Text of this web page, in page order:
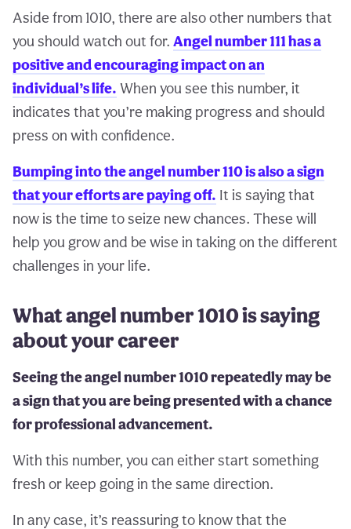
Aside from 1010, there are also other numbers that
you should watch out for. Angel number 111 has a
positive and encouraging impact on an
individual’s life. When you see this number, it
indicates that you’re making progress and should
press on with confidence.
Bumping into the angel number 110 is also a sign
that your efforts are paying off. It is saying that
now is the time to seize new chances. These will
help you grow and be wise in taking on the different
challenges in your life.
What angel number 1010 is saying
about your career
Seeing the angel number 1010 repeatedly may be
a sign that you are being presented with a chance
for professional advancement.
With this number, you can either start something
fresh or keep going in the same direction.
In any case, it’s reassuring to know that the